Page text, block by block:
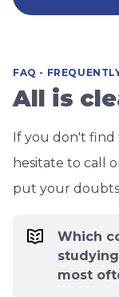
FAQ -
All is
If you don't find
hesitate to call
put your
Which
studying
most